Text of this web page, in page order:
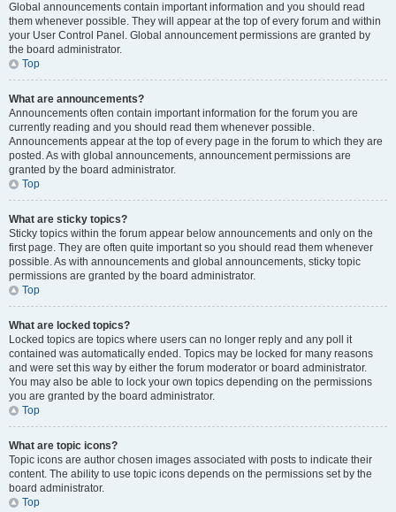
Global announcements contain important information and you should read
them whenever possible. They will appear at the top of every forum and within
your User Control Panel. Global announcement permissions are granted by
the board administrator.
Top
What are announcements?
Announcements often contain important information for the forum you are
currently reading and you should read them whenever possible.
Announcements appear at the top of every page in the forum to which they are
posted. As with global announcements, announcement permissions are
granted by the board administrator.
Top
What are sticky topics?
Sticky topics within the forum appear below announcements and only on the
first page. They are often quite important so you should read them whenever
possible. As with announcements and global announcements, sticky topic
permissions are granted by the board administrator.
Top
What are locked topics?
Locked topics are topics where users can no longer reply and any poll it
contained was automatically ended. Topics may be locked for many reasons
and were set this way by either the forum moderator or board administrator.
You may also be able to lock your own topics depending on the permissions
you are granted by the board administrator.
Top
What are topic icons?
Topic icons are author chosen images associated with posts to indicate their
content. The ability to use topic icons depends on the permissions set by the
board administrator.
Top